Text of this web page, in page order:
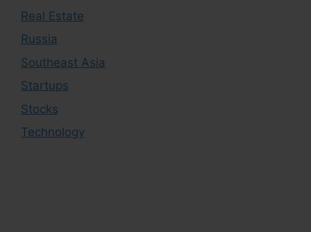
Real Estate
Russia
Southeast Asia
Startups
Stocks
Technology